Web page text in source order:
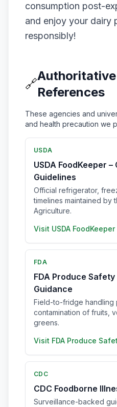
consumption post-
and enjoy your dairy
responsibly!
🔗
References
These agencies and
and health precaution we
USDA
USDA FoodKeeper
Guidelines
Official refrigerator,
timelines maintained by
Agriculture.
Visit USDA FoodKeeper
FDA
FDA Produce Safety
Guidance
Field-to-fridge handling
contamination of fruits,
greens.
Visit FDA Produce
CDC
CDC Foodborne
Surveillance-backed